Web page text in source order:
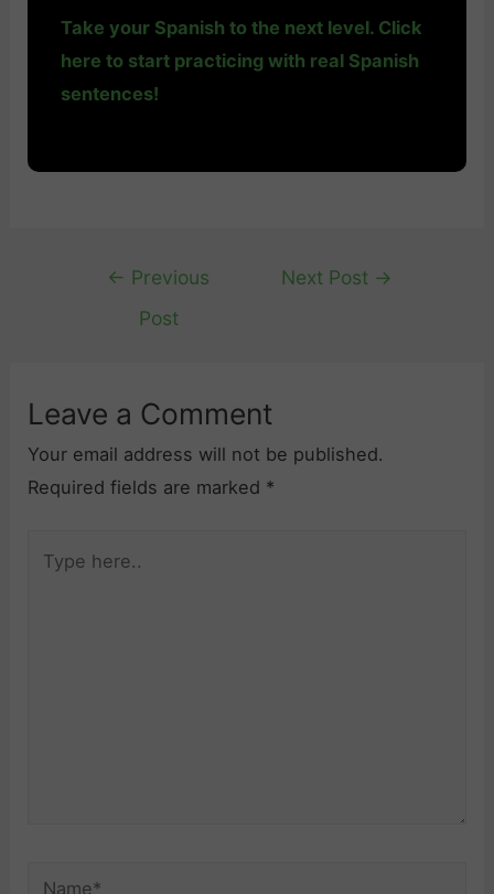
Take your Spanish to the next level. Click
here to start practicing with real Spanish
sentences!
Post
navigation
← Previous
Post
Next Post →
Leave a Comment
Your email address will not be published.
Required fields are marked *
Name*